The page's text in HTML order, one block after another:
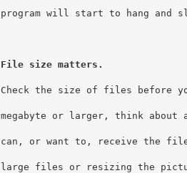
program will start to hang and
File size matters.
Check the size of files before
megabyte or larger, think
can, or want to, receive the
large files or resizing the